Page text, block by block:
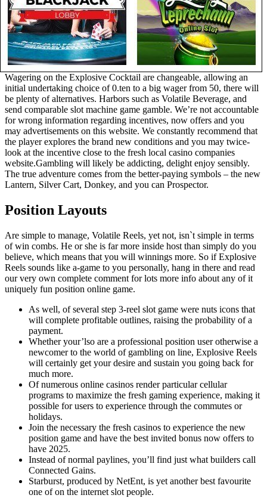
Wagering on the Explosive Cocktail are changeable, allowing an
initial undertaking choice of 0.ten to a big wager from 50, there will
be plenty of alternatives. Harbors such as Volatile Beverage, and
send comparable slot machine game gamble. We’re not accountable
for wrong information regarding incentives, now offers and you
may advertisements on this website. We constantly recommend that
the player explores the brand new conditions and you may twice-
look at the incentive close to the fresh local casino companies
website.Gambling will likely be addicting, delight enjoy sensibly.
The true adventure comes from the better-paying symbols – the new
Lantern, Silver Cart, Donkey, and you can Prospector.
Position Layouts
Are simple to manage, Volatile Reels, yet not, isn`t simple in terms
of win combs. He or she is far more inside host than simply do you
believe, which means that you will winnings more. So if Explosive
Reels sounds like a-game to you personally, hang in there and read
our very own complete comment for lots more info about any of it
uniquely fun position online game.
As well, of several step 3-reel slot game were nuts icons that
will complete profitable outlines, raising the probability of a
payment.
Whether your’lso are a professional position user otherwise a
newcomer to the world of gambling on line, Explosive Reels
will certainly get your desire and sustain you going back for
much more.
Of numerous online casinos render particular cellular
programs to maximize the fresh gaming experience, making it
possible for users to experience through the commutes or
holidays.
Join the necessary the fresh casinos to experience the new
position game and have the best invited bonus now offers to
have 2025.
Instead of normal paylines, you’ll find just what builders call
Connected Gains.
Starburst, produced by NetEnt, is yet another best favourite
one of on the internet slot people.